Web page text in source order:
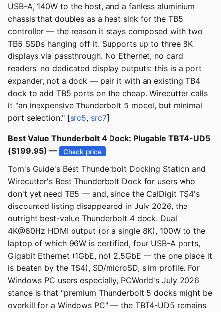
USB-A, 140W to the host, and a fanless aluminium
chassis that doubles as a heat sink for the TB5
controller — the reason it stays composed with two
TB5 SSDs hanging off it. Supports up to three 8K
displays via passthrough. No Ethernet, no card
readers, no dedicated display outputs: this is a port
expander, not a dock — pair it with an existing TB4
dock to add TB5 ports on the cheap. Wirecutter calls
it "an inexpensive Thunderbolt 5 model, but minimal
port selection." [src5, src7]
Best Value Thunderbolt 4 Dock: Plugable TBT4-UD5
($199.95) —
Check price
Tom's Guide's Best Thunderbolt Docking Station and
Wirecutter's Best Thunderbolt Dock for users who
don't yet need TB5 — and, since the CalDigit TS4's
discounted listing disappeared in July 2026, the
outright best-value Thunderbolt 4 dock. Dual
4K@60Hz HDMI output (or a single 8K), 100W to the
laptop of which 96W is certified, four USB-A ports,
Gigabit Ethernet (1GbE, not 2.5GbE — the one place it
is beaten by the TS4), SD/microSD, slim profile. For
Windows PC users especially, PCWorld's July 2026
stance is that "premium Thunderbolt 5 docks might be
overkill for a Windows PC" — the TBT4-UD5 remains